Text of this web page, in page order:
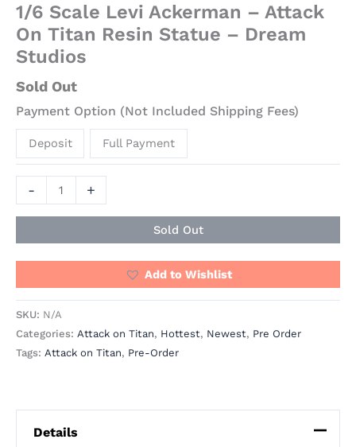
1/6 Scale Levi Ackerman – Attack
On Titan Resin Statue – Dream
Studios
Sold Out
Payment Option (Not Included Shipping Fees)
Deposit Full Payment
- +
Sold Out
Add to Wishlist
SKU: N/A
Categories: Attack on Titan, Hottest, Newest, Pre Order
Tags: Attack on Titan, Pre-Order
Details